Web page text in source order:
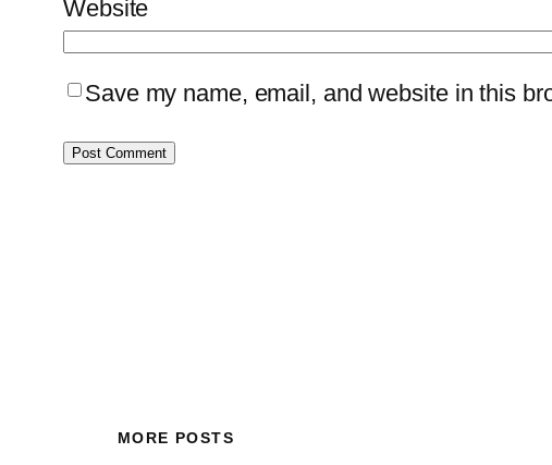
Website
Save my name, email, and website in this
MORE POSTS